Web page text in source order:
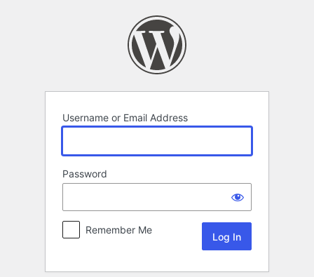
Username or Email Address
Password
Remember Me